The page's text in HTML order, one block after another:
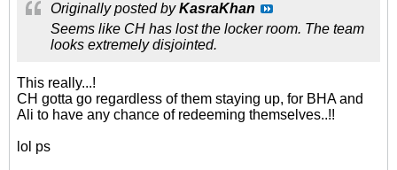
Originally posted byKasraKhan
Seems like CH has lost the locker room. The team
looks extremely disjointed.
This really...!
CH gotta go regardless of them staying up, for BHA and
Ali to have any chance of redeeming themselves..!!
lol ps